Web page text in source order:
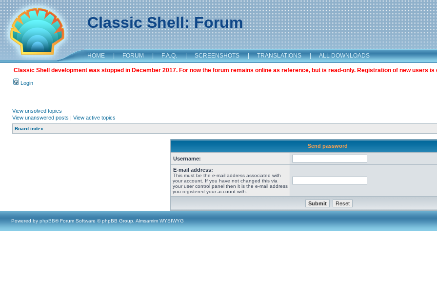
Classic Shell: Forum
HOME | FORUM | F.A.Q. | SCREENSHOTS | TRANSLATIONS | ALL DOWNLOADS
Classic Shell development was stopped in December 2017. For now the forum remains online as reference, but is read-only. Registration of new users is
Login
View unsolved topics
View unanswered posts | View active topics
Board index
Send password
Username:
E-mail address:
This must be the e-mail address associated with
your account. If you have not changed this via
your user control panel then it is the e-mail address
you registered your account with.
Powered by phpBB® Forum Software © phpBB Group, Almsamim WYSIWYG